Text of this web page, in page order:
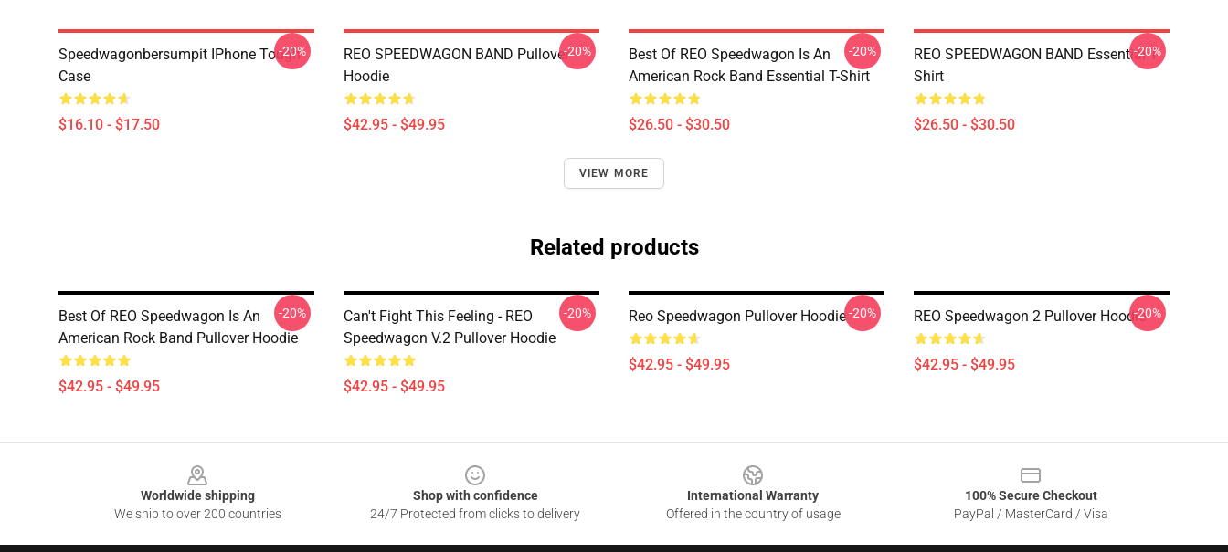
Speedwagonbersumpit IPhone Tough
Case
$16.10 - $17.50
-20%
REO SPEEDWAGON BAND Pullover
Hoodie
$42.95 - $49.95
-20%
Best Of REO Speedwagon Is An
American Rock Band Essential T-Shirt
$26.50 - $30.50
-20%
REO SPEEDWAGON BAND Essential T-
Shirt
$26.50 - $30.50
-20%
VIEW MORE
Related products
Best Of REO Speedwagon Is An
American Rock Band Pullover Hoodie
$42.95 - $49.95
-20%
Can't Fight This Feeling - REO
Speedwagon V.2 Pullover Hoodie
$42.95 - $49.95
-20% Reo Speedwagon Pullover Hoodie
$42.95 - $49.95
-20% REO Speedwagon 2 Pullover Hoodie
$42.95 - $49.95
-20%
Worldwide shipping
We ship to over 200 countries
Shop with confidence
24/7 Protected from clicks to delivery
International Warranty
Offered in the country of usage
100% Secure Checkout
PayPal / MasterCard / Visa